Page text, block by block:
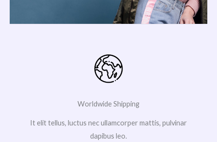
Worldwide Shipping
It elit tellus, luctus nec ullamcorper mattis, pulvinar
dapibus leo.